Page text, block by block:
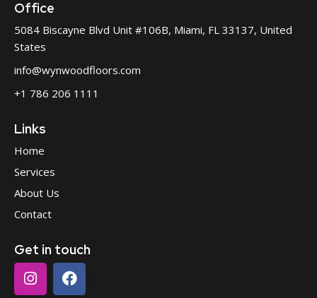
Office
5084 Biscayne Blvd Unit #106B, Miami, FL 33137, United
States
info@wynwoodfloors.com
+1 786 206 1111
Links
Home
Services
About Us
Contact
Get in touch